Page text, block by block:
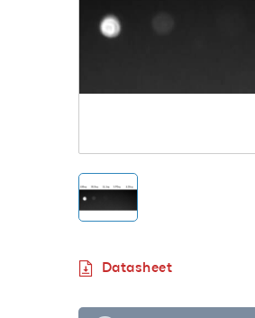
Datasheet